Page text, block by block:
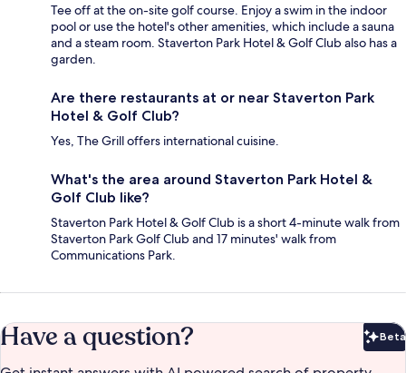
Tee off at the on-site golf course. Enjoy a swim in the indoor
pool or use the hotel's other amenities, which include a sauna
and a steam room. Staverton Park Hotel & Golf Club also has a
garden.
Are there restaurants at or near Staverton Park
Hotel & Golf Club?
Yes, The Grill offers international cuisine.
What's the area around Staverton Park Hotel &
Golf Club like?
Staverton Park Hotel & Golf Club is a short 4-minute walk from
Staverton Park Golf Club and 17 minutes' walk from
Communications Park.
Have a question? Beta